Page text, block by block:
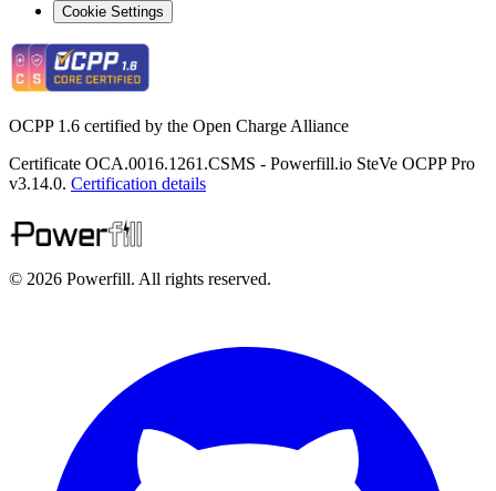
Cookie Settings
OCPP 1.6 certified by the Open Charge Alliance
Certificate OCA.0016.1261.CSMS - Powerfill.io SteVe OCPP Pro
v3.14.0. Certification details
© 2026 Powerfill. All rights reserved.